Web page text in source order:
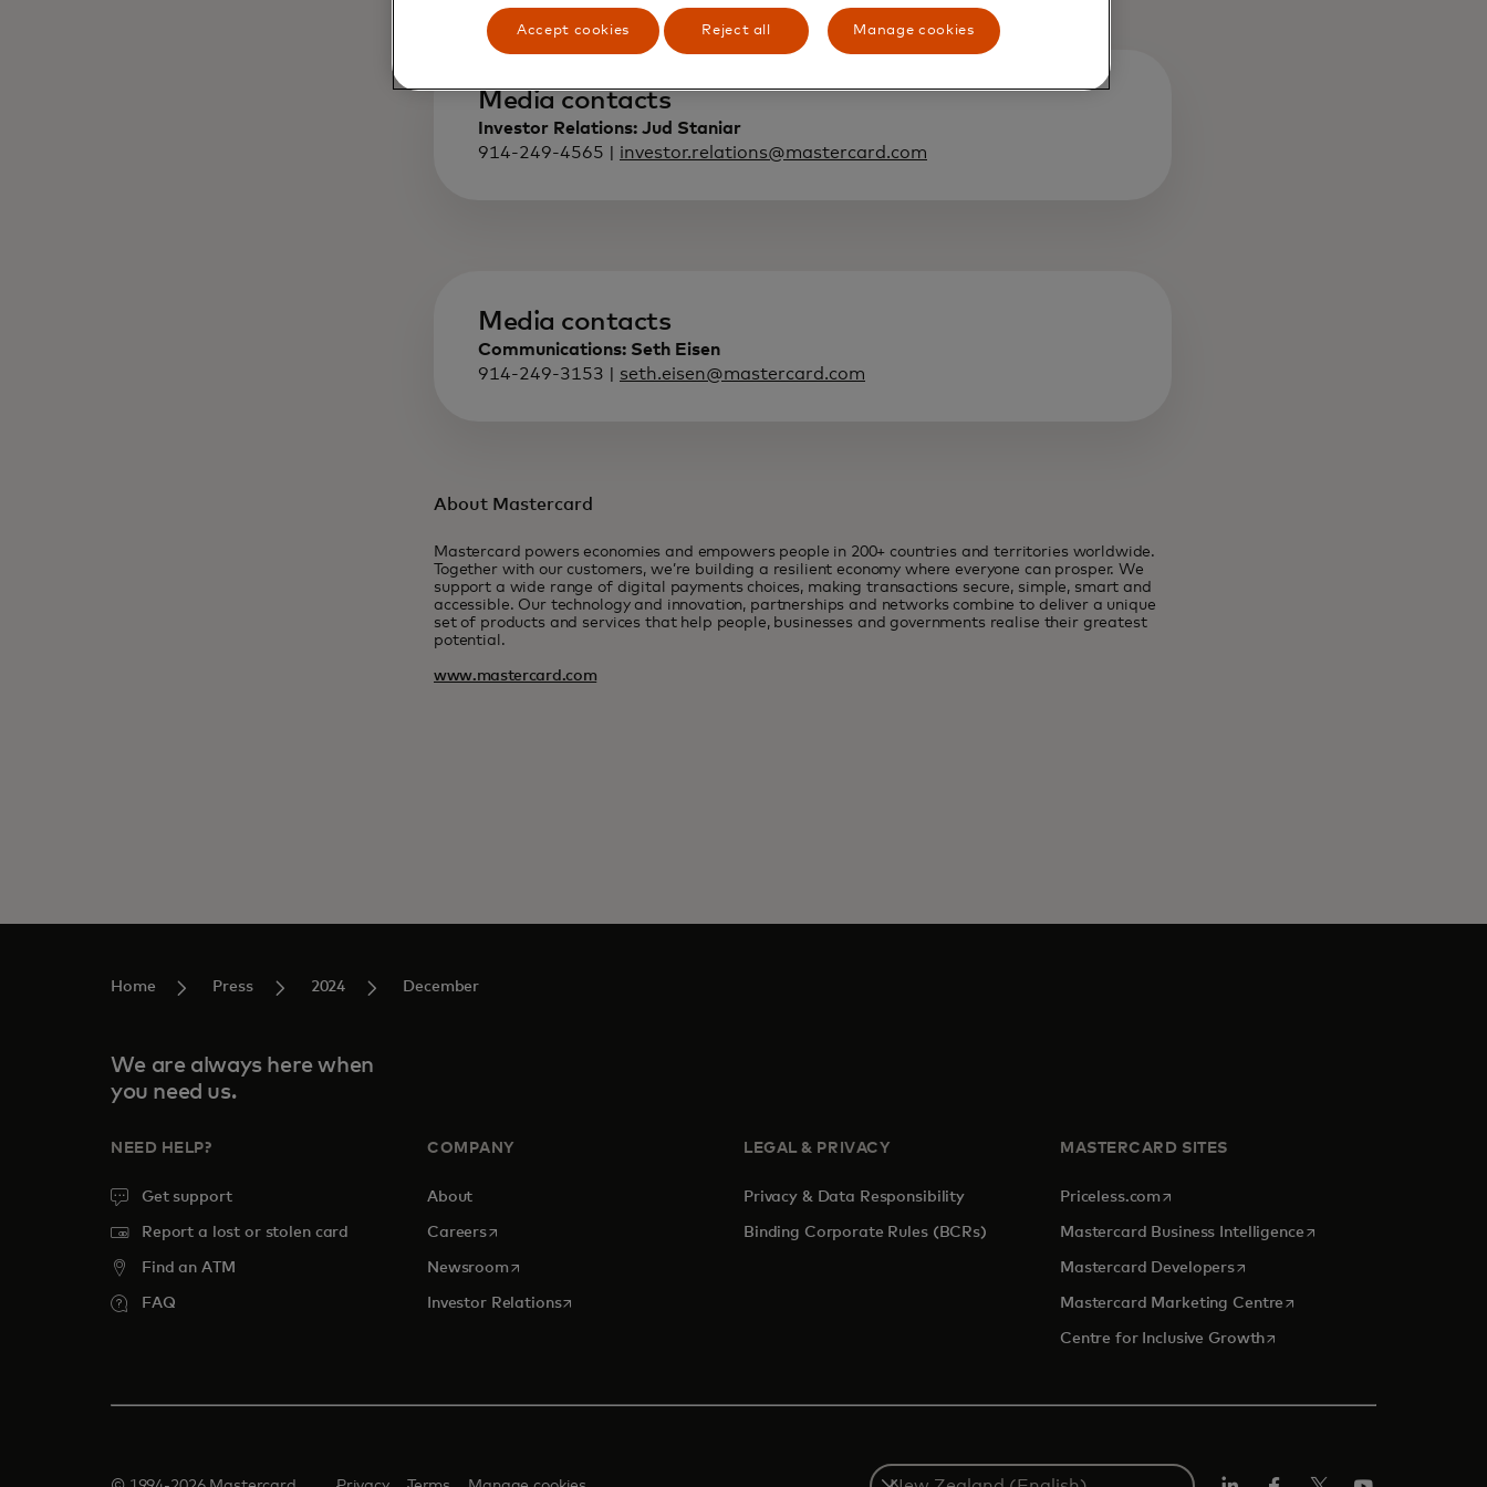
Media contacts
Investor Relations: Jud Staniar
914-249-4565 | investor.relations@mastercard.com
Media contacts
Communications: Seth Eisen
914-249-3153 | seth.eisen@mastercard.com
About Mastercard
Mastercard powers economies and empowers people in 200+ countries and territories worldwide.
Together with our customers, we’re building a resilient economy where everyone can prosper. We
support a wide range of digital payments choices, making transactions secure, simple, smart and
accessible. Our technology and innovation, partnerships and networks combine to deliver a unique
set of products and services that help people, businesses and governments realise their greatest
potential.
www.mastercard.com
Home Press 2024 December
We are always here when
you need us.
NEED HELP?
Get support
Report a lost or stolen card
Find an ATM
FAQ
COMPANY
About
Careersopens in a new tab
Newsroomopens in a new tab
Investor Relationsopens in a new tab
LEGAL & PRIVACY
Privacy & Data Responsibility
Binding Corporate Rules (BCRs)
MASTERCARD SITES
Priceless.com opens in a new tab
Mastercard Business Intelligenceopens in a new tab
Mastercard Developersopens in a new tab
Mastercard Marketing Centre opens in a new tab
Centre for Inclusive Growthopens in a new tab
Select
Accept cookies Reject all Manage cookies